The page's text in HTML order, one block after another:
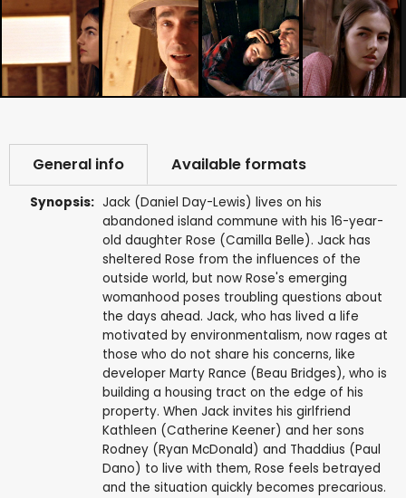
General info Available formats
Synopsis: Jack (Daniel Day-Lewis) lives on his
abandoned island commune with his 16-year-
old daughter Rose (Camilla Belle). Jack has
sheltered Rose from the influences of the
outside world, but now Rose's emerging
womanhood poses troubling questions about
the days ahead. Jack, who has lived a life
motivated by environmentalism, now rages at
those who do not share his concerns, like
developer Marty Rance (Beau Bridges), who is
building a housing tract on the edge of his
property. When Jack invites his girlfriend
Kathleen (Catherine Keener) and her sons
Rodney (Ryan McDonald) and Thaddius (Paul
Dano) to live with them, Rose feels betrayed
and the situation quickly becomes precarious.